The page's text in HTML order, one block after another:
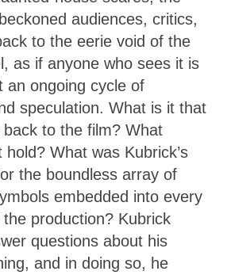
audiences, critics,
to the eerie void of the
as if anyone who sees it is
an ongoing cycle of
speculation. What is it that
to the film? What
What was Kubrick’s
the boundless array of
embedded into every
production? Kubrick
questions about his
and in doing so, he